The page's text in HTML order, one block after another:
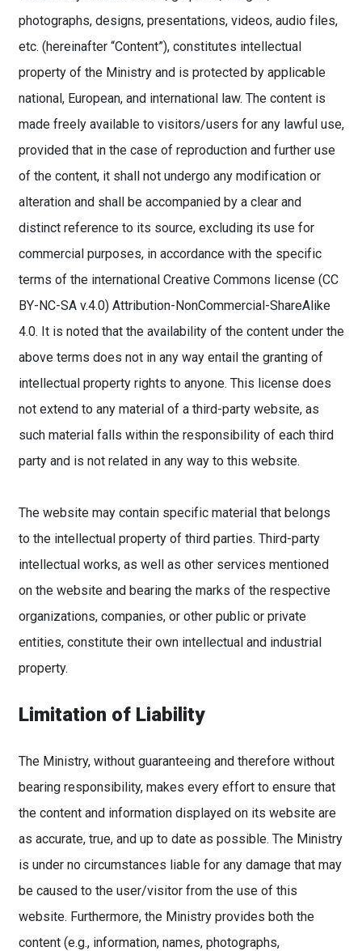
photographs, designs, presentations, videos, audio files,
etc. (hereinafter “Content”), constitutes intellectual
property of the Ministry and is protected by applicable
national, European, and international law. The content is
made freely available to visitors/users for any lawful use,
provided that in the case of reproduction and further use
of the content, it shall not undergo any modification or
alteration and shall be accompanied by a clear and
distinct reference to its source, excluding its use for
commercial purposes, in accordance with the specific
terms of the international Creative Commons license (CC
BY-NC-SA v.4.0) Attribution-NonCommercial-ShareAlike
4.0. It is noted that the availability of the content under the
above terms does not in any way entail the granting of
intellectual property rights to anyone. This license does
not extend to any material of a third-party website, as
such material falls within the responsibility of each third
party and is not related in any way to this website.
The website may contain specific material that belongs
to the intellectual property of third parties. Third-party
intellectual works, as well as other services mentioned
on the website and bearing the marks of the respective
organizations, companies, or other public or private
entities, constitute their own intellectual and industrial
property.
Limitation of Liability
The Ministry, without guaranteeing and therefore without
bearing responsibility, makes every effort to ensure that
the content and information displayed on its website are
as accurate, true, and up to date as possible. The Ministry
is under no circumstances liable for any damage that may
be caused to the user/visitor from the use of this
website. Furthermore, the Ministry provides both the
content (e.g., information, names, photographs,